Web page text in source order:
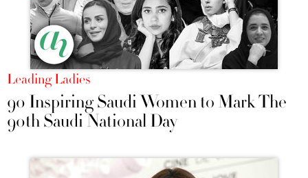
Leading Ladies
90 Inspiring Saudi Women to Mark The
90th Saudi National Day